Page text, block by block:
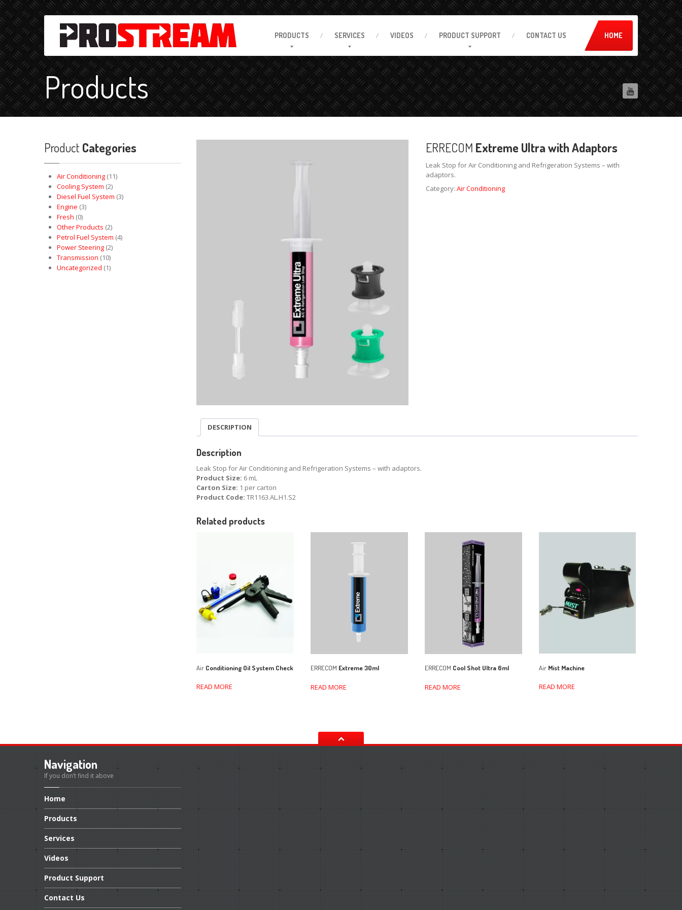
PRODUCTS SERVICES VIDEOS PRODUCT SUPPORT CONTACT US HOME
Products
Product Categories
Air Conditioning (11)
Cooling System (2)
Diesel Fuel System (3)
Engine (3)
Fresh (0)
Other Products (2)
Petrol Fuel System (4)
Power Steering (2)
Transmission (10)
Uncategorized (1)
ERRECOM Extreme Ultra with Adaptors
Leak Stop for Air Conditioning and Refrigeration Systems – with
adaptors.
Category:Air Conditioning
DESCRIPTION
Description
Leak Stop for Air Conditioning and Refrigeration Systems – with adaptors.
Product Size: 6 mL
Carton Size: 1 per carton
Product Code: TR1163.AL.H1.S2
Related products
Air Conditioning Oil System Check
READ MORE
ERRECOM Extreme 30ml
READ MORE
ERRECOM Cool Shot Ultra 6ml
READ MORE
AirMist Machine
READ MORE
Navigation
If you don’t find it above
Home
Products
Services
Videos
Product Support
Contact Us